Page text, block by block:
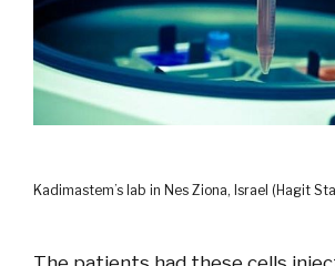
Kadimastem’s lab in Nes Ziona, Israel (Hagit